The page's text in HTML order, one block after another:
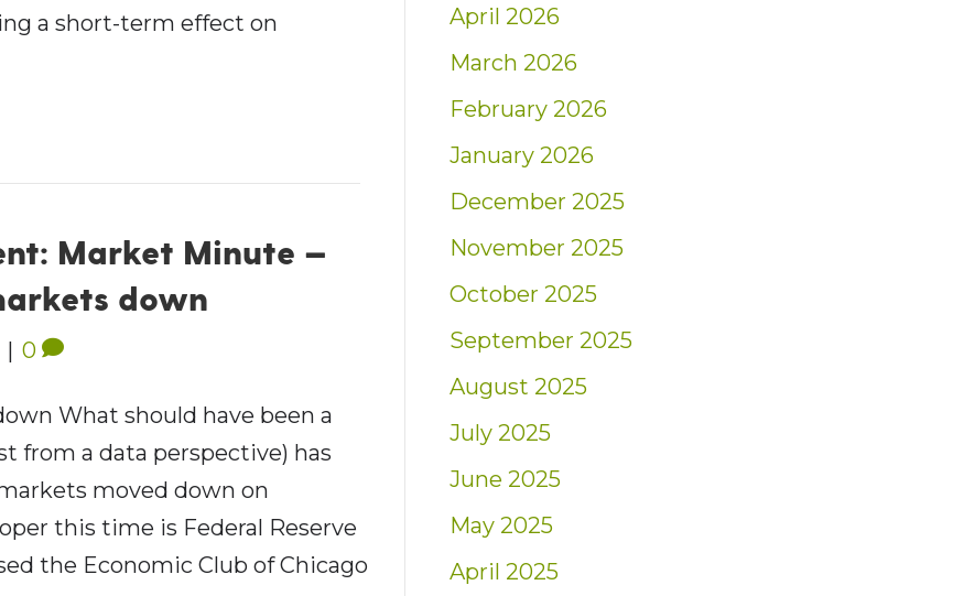
a short-term effect on
Market Minute —
down
| 0
What should have been a
from a data perspective) has
moved down on
this time is Federal Reserve
the Economic Club of Chicago
April 2026
March 2026
February 2026
January 2026
December 2025
November 2025
October 2025
September 2025
August 2025
July 2025
June 2025
May 2025
April 2025